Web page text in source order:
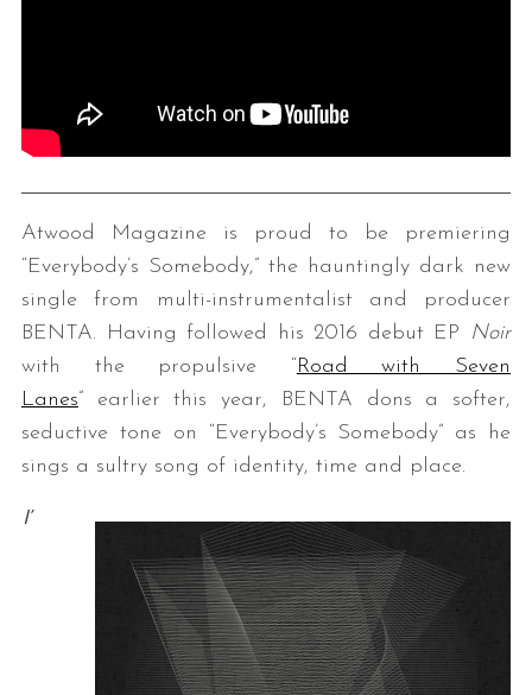
Atwood Magazine is proud to be premiering
“Everybody’s Somebody,” the hauntingly dark new
single from multi-instrumentalist and producer
BENTA. Having followed his 2016 debut EP
Noir
with the propulsive “Road with Seven
Lanes” earlier this year, BENTA dons a softer,
seductive tone on “Everybody’s Somebody” as he
sings a sultry song of identity, time and place.
I’